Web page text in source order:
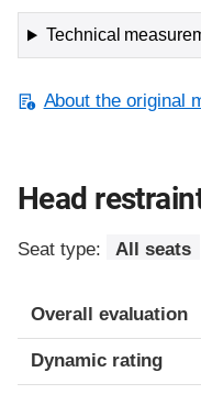
Technical
About the original
Head
Seat type: All seats
Overall evaluation
Dynamic rating